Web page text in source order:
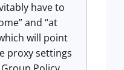
have to
and “at
will point
proxy settings